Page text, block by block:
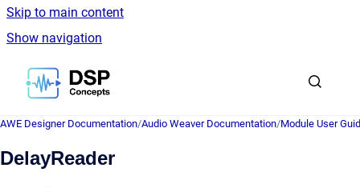
Skip to main content
Show navigation
Go to homepage
AWE Designer Documentation/Audio Weaver Documentation/Module User
DelayReader